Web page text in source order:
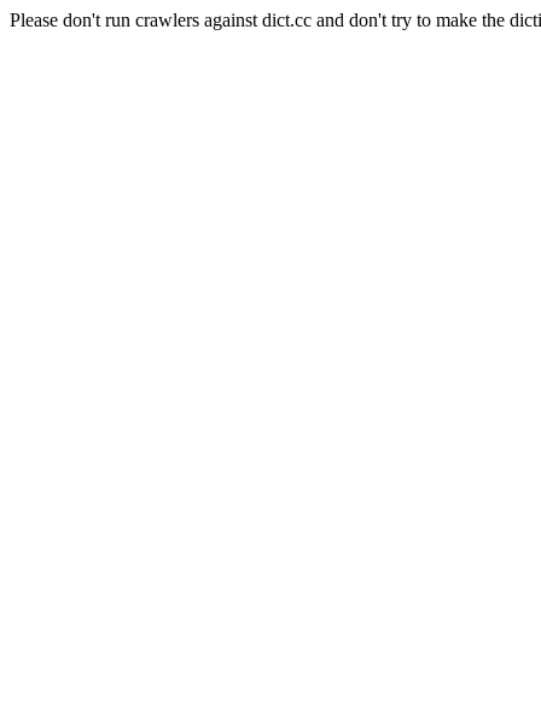
Please don't run crawlers against dict.cc and don't try to make the